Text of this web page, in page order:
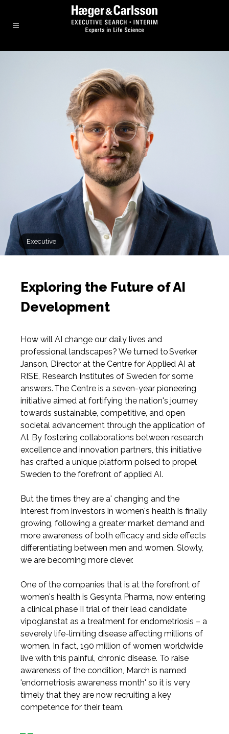
Executive
Exploring the Future of AI
Development
How will AI change our daily lives and
professional landscapes? We turned to Sverker
Janson, Director at the Centre for Applied AI at
RISE, Research Institutes of Sweden for some
answers. The Centre is a seven-year pioneering
initiative aimed at fortifying the nation's journey
towards sustainable, competitive, and open
societal advancement through the application of
AI. By fostering collaborations between research
excellence and innovation partners, this initiative
has crafted a unique platform poised to propel
Sweden to the forefront of applied AI.
But the times they are a' changing and the
interest from investors in women's health is finally
growing, following a greater market demand and
more awareness of both efficacy and side effects
differentiating between men and women. Slowly,
we are becoming more clever.
One of the companies that is at the forefront of
women's health is Gesynta Pharma, now entering
a clinical phase II trial of their lead candidate
vipoglanstat as a treatment for endometriosis – a
severely life-limiting disease affecting millions of
women. In fact, 190 million of women worldwide
live with this painful, chronic disease. To raise
awareness of the condition, March is named
'endometriosis awareness month' so it is very
timely that they are now recruiting a key
competence for their team.